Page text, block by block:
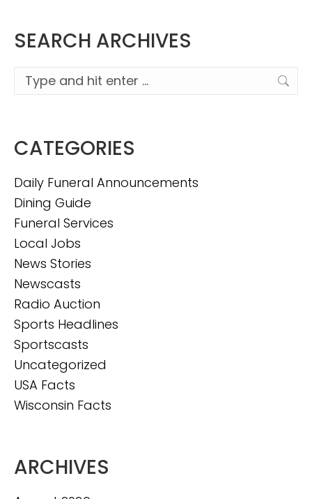
SEARCH ARCHIVES
Search:
CATEGORIES
Daily Funeral Announcements
Dining Guide
Funeral Services
Local Jobs
News Stories
Newscasts
Radio Auction
Sports Headlines
Sportscasts
Uncategorized
USA Facts
Wisconsin Facts
ARCHIVES